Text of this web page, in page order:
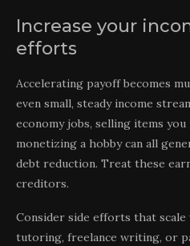
Increase your
efforts
Accelerating payoff becomes
even small, steady income
economy jobs, selling items
monetizing a hobby can all
debt reduction. Treat these
creditors.
Consider side efforts that
tutoring, freelance writing, or